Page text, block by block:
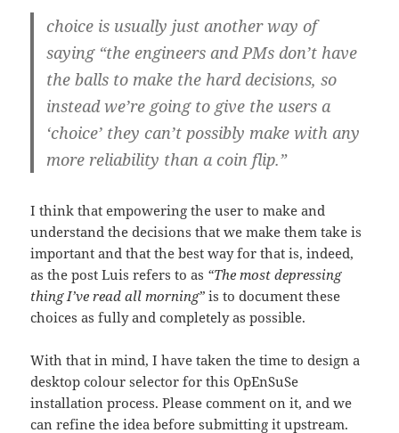
choice is usually just another way of
saying “the engineers and PMs don’t have
the balls to make the hard decisions, so
instead we’re going to give the users a
‘choice’ they can’t possibly make with any
more reliability than a coin flip.”
I think that empowering the user to make and
understand the decisions that we make them take is
important and that the best way for that is, indeed,
as the post Luis refers to as “The most depressing
thing I’ve read all morning” is to document these
choices as fully and completely as possible.
With that in mind, I have taken the time to design a
desktop colour selector for this OpEnSuSe
installation process. Please comment on it, and we
can refine the idea before submitting it upstream.